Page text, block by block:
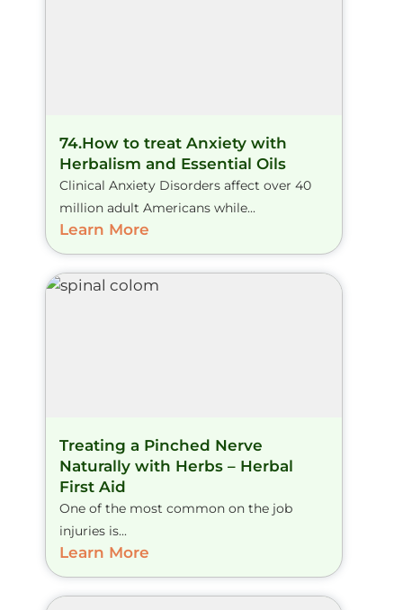
74.How to treat Anxiety with
Herbalism and Essential Oils
Clinical Anxiety Disorders affect over 40
million adult Americans while...
Learn More
Treating a Pinched Nerve
Naturally with Herbs – Herbal
First Aid
One of the most common on the job
injuries is...
Learn More